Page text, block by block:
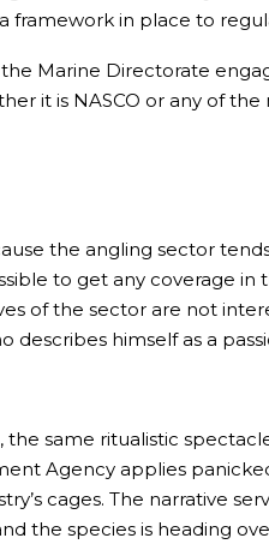
framework in place to
the Marine Directorate
it is NASCO or any of
the angling sector
to get any coverage in
of the sector are not
describes himself as a
the same ritualistic
Agency applies
cages. The narrative
the species is heading